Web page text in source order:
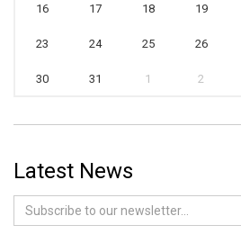
16 17 18 19
23 24 25 26
30 31 1 2
Latest News